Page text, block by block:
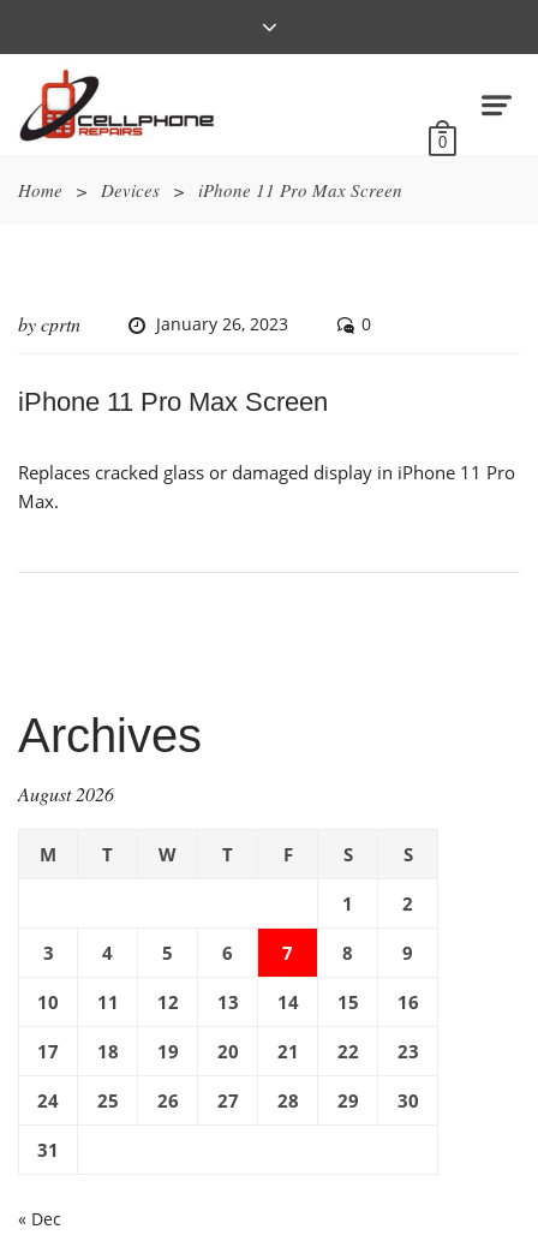
0
Home > Devices > iPhone 11 Pro Max Screen
bycprtn January 26, 2023 0
iPhone 11 Pro Max Screen
Replaces cracked glass or damaged display in iPhone 11 Pro
Max.
Archives
August 2026
M T W T F S S
1 2
3 4 5 6 7 8 9
10 11 12 13 14 15 16
17 18 19 20 21 22 23
24 25 26 27 28 29 30
31
« Dec